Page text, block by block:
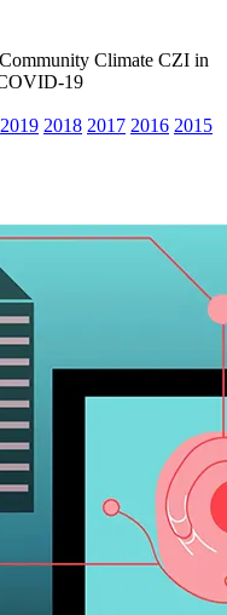
Community Climate CZI in
19
2019 2018 2017 2016 2015